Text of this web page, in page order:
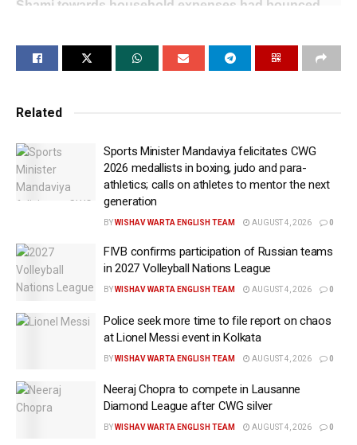
Shami towards household expenses had bounced.
acquitted Mohammed Shami of all charges.
said, “Cricketer Mohammed Shami has been
his wife.”
He said the matter was heard at the Chief Judicial
Magistrate’s court in Alipore on Wednesday, where
Shami was cleared of all charges.
It may be noted that, in 2018, Hasin Jahan alleged that
Shami had issued her a cheque worth Rs 1 lakh
after being deposited in a bank.
She later approached the court and filed a case
against Shami.
In addition to this case, she also filed multiple
complaints against Shami and his family members.
Related
Sports Minister Mandaviya felicitates CWG
2026 medallists in boxing, judo and para-
athletics; calls on athletes to mentor the next
generation
BYWISHAV WARTA ENGLISH TEAM AUGUST 4, 2026 0
FIVB confirms participation of Russian teams
in 2027 Volleyball Nations League
BYWISHAV WARTA ENGLISH TEAM AUGUST 4, 2026 0
Police seek more time to file report on chaos
at Lionel Messi event in Kolkata
BYWISHAV WARTA ENGLISH TEAM AUGUST 4, 2026 0
Neeraj Chopra to compete in Lausanne
Diamond League after CWG silver
BYWISHAV WARTA ENGLISH TEAM AUGUST 4, 2026 0